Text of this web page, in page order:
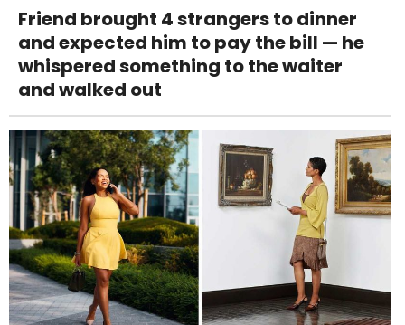
Friend brought 4 strangers to dinner
and expected him to pay the bill — he
whispered something to the waiter
and walked out